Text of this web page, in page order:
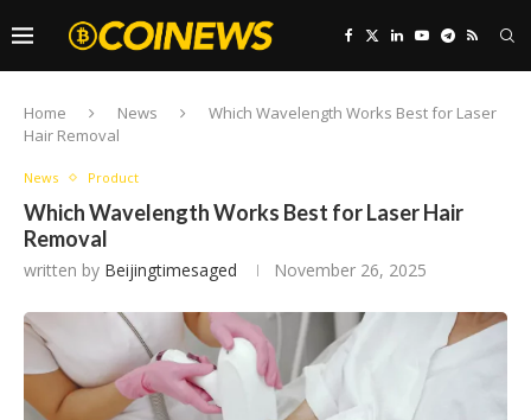
Home News
Which Wavelength Works Best for Laser
Hair Removal
News Product
Which Wavelength Works Best for Laser Hair
Removal
written by Beijingtimesaged November 26, 2025